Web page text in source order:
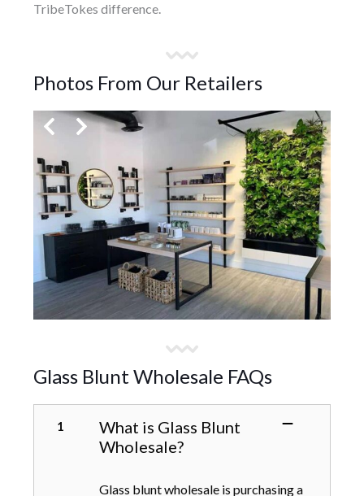
TribeTokes difference.
Photos From Our Retailers
Glass Blunt Wholesale FAQs
What is Glass Blunt
Wholesale?
Glass blunt wholesale is purchasing a